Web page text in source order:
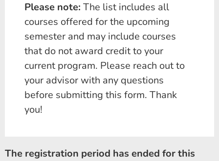
Please note: The list includes all
courses offered for the upcoming
semester and may include courses
that do not award credit to your
current program. Please reach out to
your advisor with any questions
before submitting this form. Thank
you!
The registration period has ended for this